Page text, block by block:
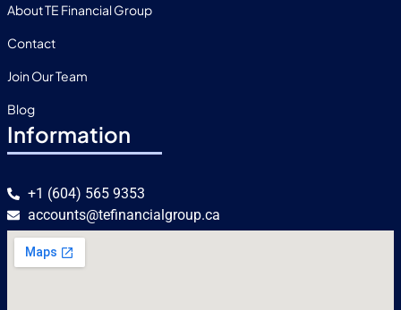
Information
+1 (604) 565 9353
accounts@tefinancialgroup.ca
About TE Financial Group
Contact
Join Our Team
Blog